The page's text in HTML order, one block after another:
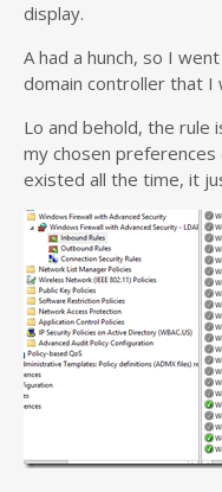
display.
A had a hunch, so I
domain controller that I
Lo and behold, the rule
my chosen preferences
existed all the time, it